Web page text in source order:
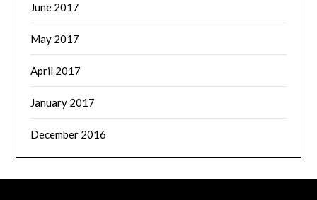
June 2017
May 2017
April 2017
January 2017
December 2016